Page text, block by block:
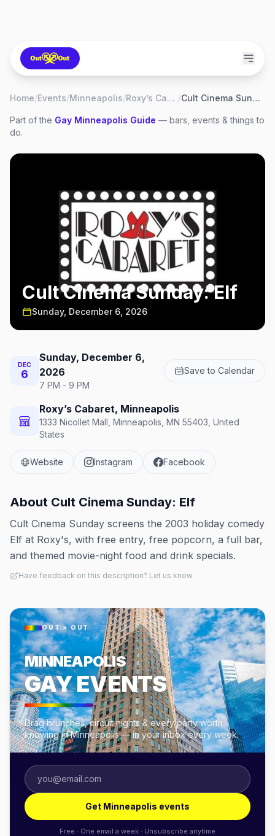
Home/Events/Minneapolis/ Roxy’s Cabaret / Cult Cinema Sunday: Elf
Part of the Gay Minneapolis Guide — bars, events & things to
do.
Cult Cinema Sunday: Elf
Sunday, December 6, 2026
DEC
6
Sunday, December 6,
2026
7 PM - 9 PM
Save to Calendar
Roxy’s Cabaret, Minneapolis
1333 Nicollet Mall, Minneapolis, MN 55403, United
States
Website Instagram Facebook
About Cult Cinema Sunday: Elf
Cult Cinema Sunday screens the 2003 holiday comedy
Elf at Roxy's, with free entry, free popcorn, a full bar,
and themed movie-night food and drink specials.
Have feedback on this description? Let us know
OUT × OUT
MINNEAPOLIS
GAY EVENTS
Drag brunches, circuit nights & every party worth
knowing in Minneapolis — in your inbox every week.
Get Minneapolis events
Free · One email a week · Unsubscribe anytime